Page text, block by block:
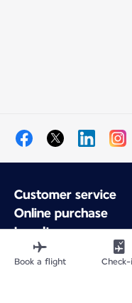
Customer service
Online purchase
Loyalty program
About Air France
Air France app
Book a flight Check-